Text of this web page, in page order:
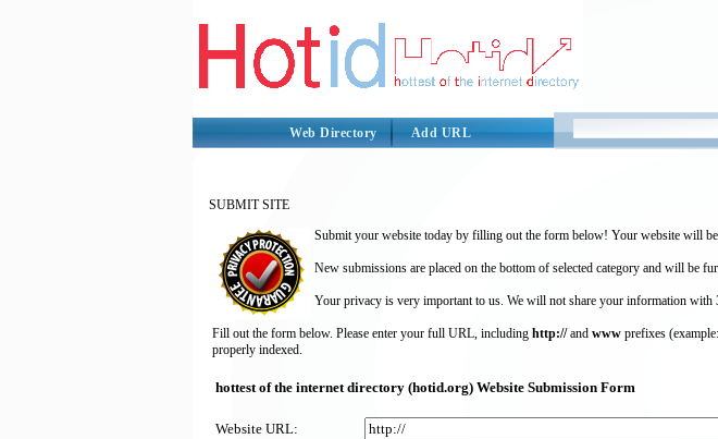
Web Directory Add URL
SUBMIT SITE
Submit your website today by filling out the form below! Your website will
New submissions are placed on the bottom of selected category and will be
Your privacy is very important to us. We will not share your information with
Fill out the form below. Please enter your full URL, including http://and www prefixes (example:
properly indexed.
hottest of the internet directory (hotid.org) Website Submission Form
Website URL: